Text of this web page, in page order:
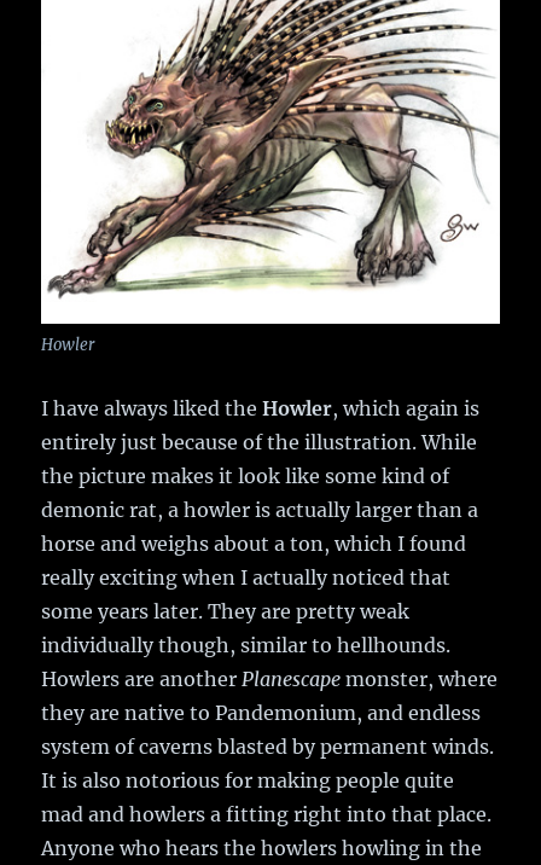
Howler
I have always liked theHowler, which again is
entirely just because of the illustration. While
the picture makes it look like some kind of
demonic rat, a howler is actually larger than a
horse and weighs about a ton, which I found
really exciting when I actually noticed that
some years later. They are pretty weak
individually though, similar to hellhounds.
Howlers are another Planescape monster, where
they are native to Pandemonium, and endless
system of caverns blasted by permanent winds.
It is also notorious for making people quite
mad and howlers a fitting right into that place.
Anyone who hears the howlers howling in the